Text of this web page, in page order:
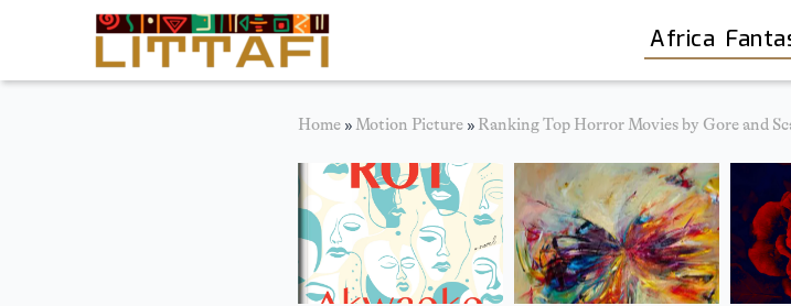
Africa
Home »Motion Picture » Ranking Top Horror Movies by Gore and